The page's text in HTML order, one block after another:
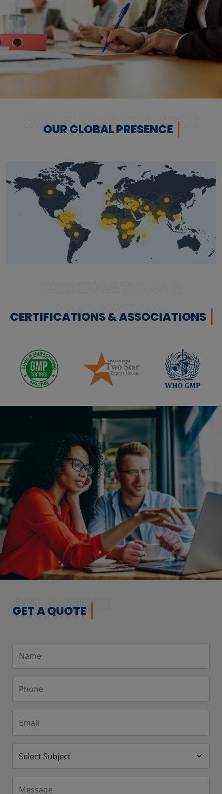
OUR GLOBAL PRESENCE
OUR GLOBAL PRESENCE
ASSOCIATIONS
CERTIFICATIONS & ASSOCIATIONS
GET A QUOTE
GET A QUOTE